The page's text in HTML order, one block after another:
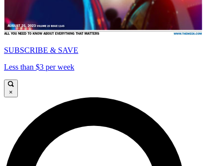
SUBSCRIBE & SAVE
Less than $3 per week
×